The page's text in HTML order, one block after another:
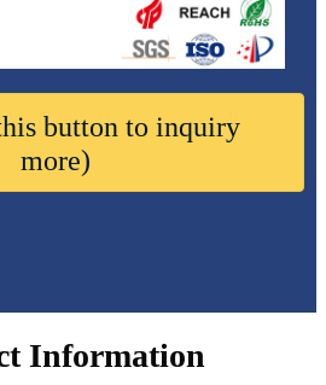
button to inquiry
more)
Information